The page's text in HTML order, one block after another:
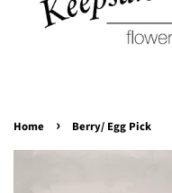
Home › Berry/ Egg Pick